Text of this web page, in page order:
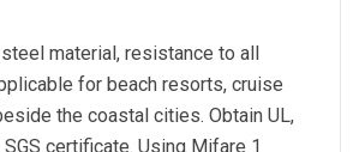
material, resistance to all
for beach resorts, cruise
the coastal cities. Obtain UL,
SGS certificate. Using Mifare 1